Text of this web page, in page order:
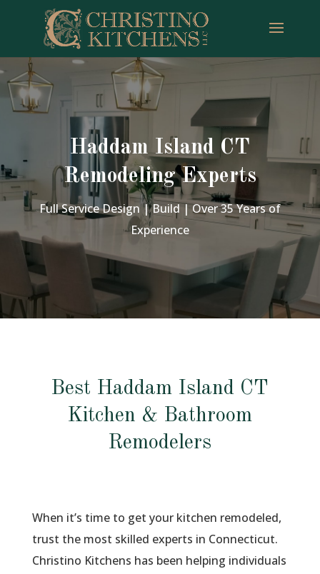
Haddam Island CT
Remodeling Experts
Full Service Design | Build | Over 35 Years of
Experience
Best Haddam Island CT
Kitchen & Bathroom
Remodelers
When it’s time to get your kitchen remodeled,
trust the most skilled experts in Connecticut.
Christino Kitchens has been helping individuals